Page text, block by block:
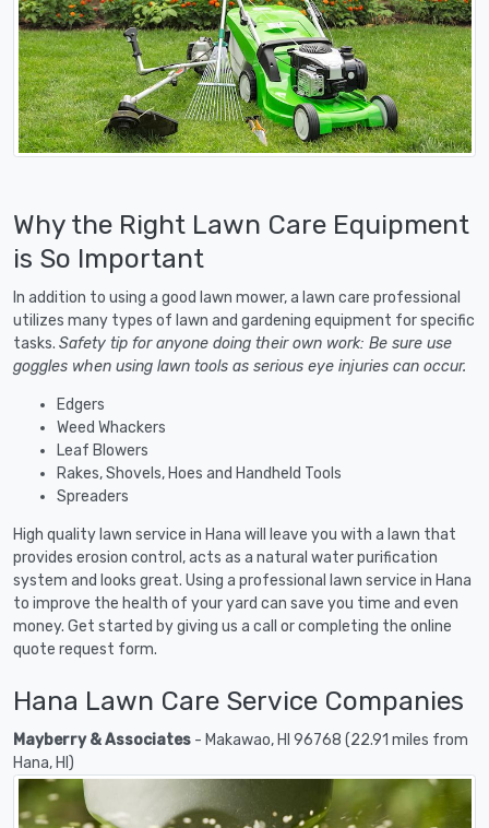
Why the Right Lawn Care Equipment
is So Important
In addition to using a good lawn mower, a lawn care professional
utilizes many types of lawn and gardening equipment for specific
tasks. Safety tip for anyone doing their own work: Be sure use
goggles when using lawn tools as serious eye injuries can occur.
Edgers
Weed Whackers
Leaf Blowers
Rakes, Shovels, Hoes and Handheld Tools
Spreaders
High quality lawn service in Hana will leave you with a lawn that
provides erosion control, acts as a natural water purification
system and looks great. Using a professional lawn service in Hana
to improve the health of your yard can save you time and even
money. Get started by giving us a call or completing the online
quote request form.
Hana Lawn Care Service Companies
Mayberry & Associates - Makawao, HI 96768 (22.91 miles from
Hana, HI)